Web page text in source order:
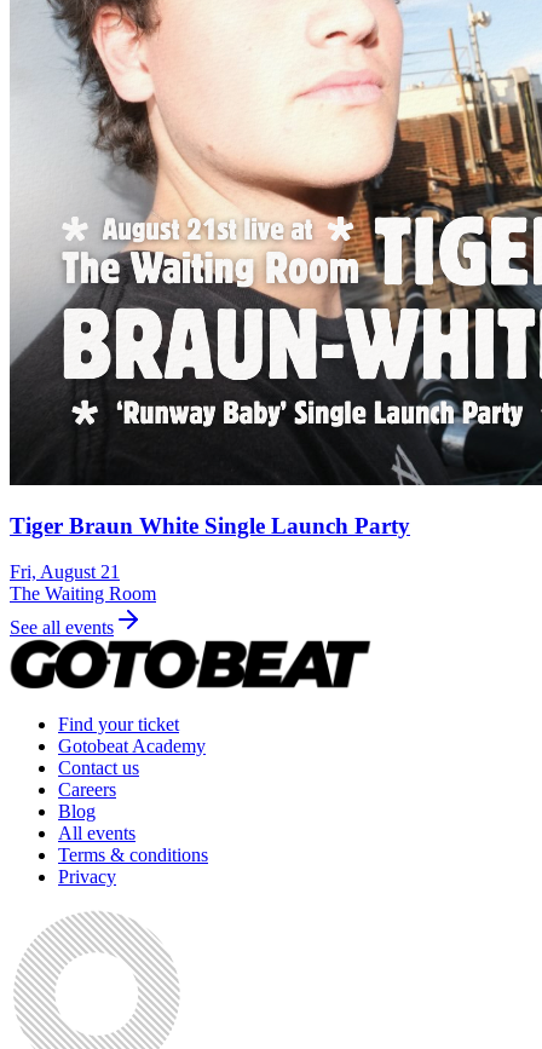
Tiger Braun White Single Launch Party
Fri, August 21
The Waiting Room
See all events
Find your ticket
Gotobeat Academy
Contact us
Careers
Blog
All events
Terms & conditions
Privacy